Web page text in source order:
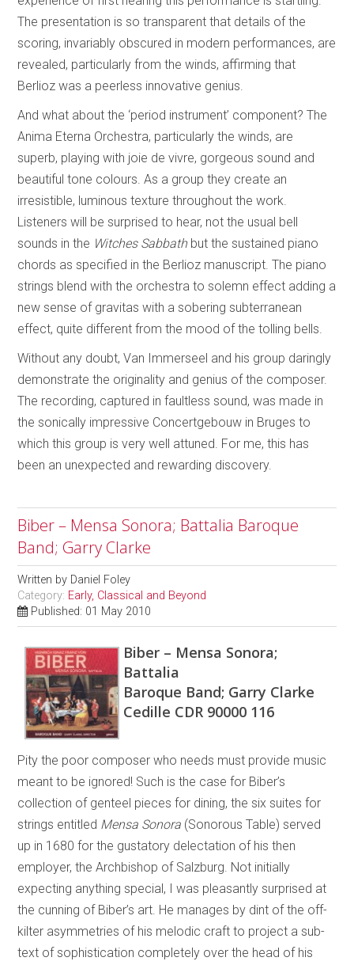
The presentation is so transparent that details of the
scoring, invariably obscured in modern performances, are
revealed, particularly from the winds, affirming that
Berlioz was a peerless innovative genius.
And what about the ‘period instrument’ component? The
Anima Eterna Orchestra, particularly the winds, are
superb, playing with joie de vivre, gorgeous sound and
beautiful tone colours. As a group they create an
irresistible, luminous texture throughout the work.
Listeners will be surprised to hear, not the usual bell
sounds in the Witches Sabbathbut the sustained piano
chords as specified in the Berlioz manuscript. The piano
strings blend with the orchestra to solemn effect adding a
new sense of gravitas with a sobering subterranean
effect, quite different from the mood of the tolling bells.
Without any doubt, Van Immerseel and his group daringly
demonstrate the originality and genius of the composer.
The recording, captured in faultless sound, was made in
the sonically impressive Concertgebouw in Bruges to
which this group is very well attuned. For me, this has
been an unexpected and rewarding discovery.
Biber – Mensa Sonora; Battalia Baroque
Band; Garry Clarke
Written by Daniel Foley
Category: Early, Classical and Beyond
Published: 01 May 2010
Biber – Mensa Sonora;
Battalia
Baroque Band; Garry Clarke
Cedille CDR 90000 116
Pity the poor composer who needs must provide music
meant to be ignored! Such is the case for Biber’s
collection of genteel pieces for dining, the six suites for
strings entitled Mensa Sonora (Sonorous Table) served
up in 1680 for the gustatory delectation of his then
employer, the Archbishop of Salzburg. Not initially
expecting anything special, I was pleasantly surprised at
the cunning of Biber’s art. He manages by dint of the off-
kilter asymmetries of his melodic craft to project a sub-
text of sophistication completely over the head of his